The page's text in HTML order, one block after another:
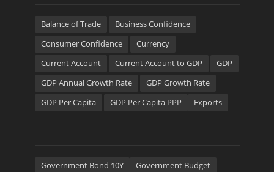
Balance of Trade
Business Confidence
Consumer Confidence
Currency
Current Account
Current Account to GDP
GDP
GDP Annual Growth Rate
GDP Growth Rate
GDP Per Capita
GDP Per Capita PPP Exports
Government Bond 10Y
Government Budget